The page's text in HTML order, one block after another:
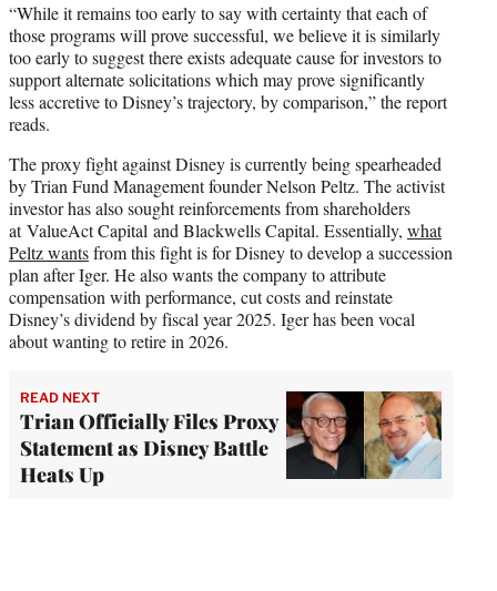
“While it remains too early to say with certainty that each of
those programs will prove successful, we believe it is similarly
too early to suggest there exists adequate cause for investors to
support alternate solicitations which may prove significantly
less accretive to Disney’s trajectory, by comparison,” the report
reads.
The proxy fight against Disney is currently being spearheaded
by Trian Fund Management founder Nelson Peltz. The activist
investor has also sought reinforcements from shareholders
at ValueAct Capital and Blackwells Capital. Essentially, what
Peltz wantsfrom this fight is for Disney to develop a succession
plan after Iger. He also wants the company to attribute
compensation with performance, cut costs and reinstate
Disney’s dividend by fiscal year 2025. Iger has been vocal
about wanting to retire in 2026.
READ NEXT
Trian Officially Files Proxy
Statement as Disney Battle
Heats Up